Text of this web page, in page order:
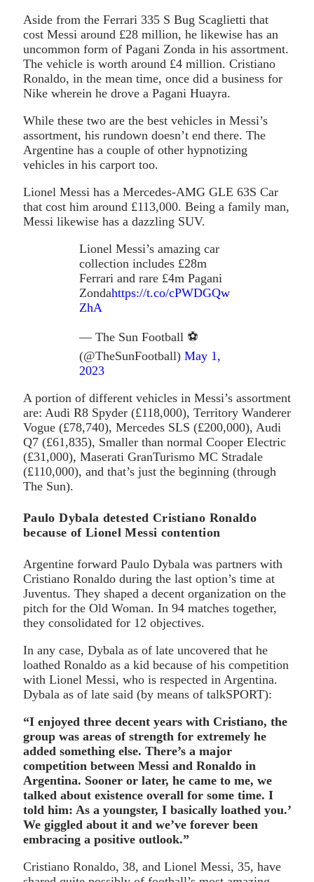
Aside from the Ferrari 335 S Bug Scaglietti that
cost Messi around £28 million, he likewise has an
uncommon form of Pagani Zonda in his assortment.
The vehicle is worth around £4 million. Cristiano
Ronaldo, in the mean time, once did a business for
Nike wherein he drove a Pagani Huayra.
While these two are the best vehicles in Messi’s
assortment, his rundown doesn’t end there. The
Argentine has a couple of other hypnotizing
vehicles in his carport too.
Lionel Messi has a Mercedes-AMG GLE 63S Car
that cost him around £113,000. Being a family man,
Messi likewise has a dazzling SUV.
Lionel Messi’s amazing car
collection includes £28m
Ferrari and rare £4m Pagani
Zondahttps://t.co/cPWDGQw
ZhA
— The Sun Football ⚽
(@TheSunFootball) May 1,
2023
A portion of different vehicles in Messi’s assortment
are: Audi R8 Spyder (£118,000), Territory Wanderer
Vogue (£78,740), Mercedes SLS (£200,000), Audi
Q7 (£61,835), Smaller than normal Cooper Electric
(£31,000), Maserati GranTurismo MC Stradale
(£110,000), and that’s just the beginning (through
The Sun).
Paulo Dybala detested Cristiano Ronaldo
because of Lionel Messi contention
Argentine forward Paulo Dybala was partners with
Cristiano Ronaldo during the last option’s time at
Juventus. They shaped a decent organization on the
pitch for the Old Woman. In 94 matches together,
they consolidated for 12 objectives.
In any case, Dybala as of late uncovered that he
loathed Ronaldo as a kid because of his competition
with Lionel Messi, who is respected in Argentina.
Dybala as of late said (by means of talkSPORT):
“I enjoyed three decent years with Cristiano, the
group was areas of strength for extremely he
added something else. There’s a major
competition between Messi and Ronaldo in
Argentina. Sooner or later, he came to me, we
talked about existence overall for some time. I
told him: As a youngster, I basically loathed you.’
We giggled about it and we’ve forever been
embracing a positive outlook.”
Cristiano Ronaldo, 38, and Lionel Messi, 35, have